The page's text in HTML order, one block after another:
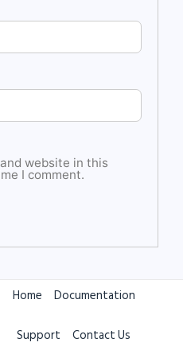
website in this
I comment.
Home
Documentation
Support
Contact Us